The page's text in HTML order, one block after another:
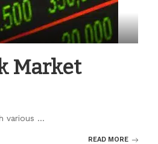
Market
various ...
READ MORE